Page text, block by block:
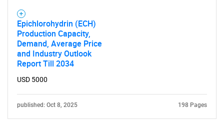
Need help finding what you are looking for?
Contact Us
Epichlorohydrin (ECH)
Production Capacity,
Demand, Average Price
and Industry Outlook
Report Till 2034
USD 5000
published: Oct 8, 2025 198 Pages